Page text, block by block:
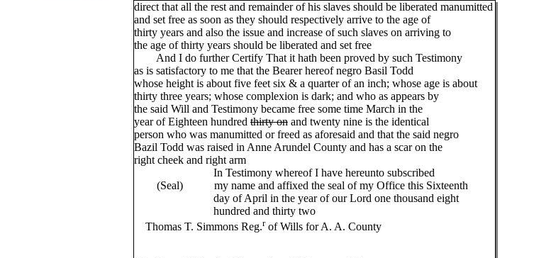
direct that all the rest and remainder of his slaves should be liberated manumitted
and set free as soon as they should respectively arrive to the age of
thirty years and also the issue and increase of such slaves on arriving to
the age of thirty years should be liberated and set free
And I do further Certify That it hath been proved by such Testimony
as is satisfactory to me that the Bearer hereof negro Basil Todd
whose height is about five feet six & a quarter of an inch; whose age is about
thirty three years; whose complexion is dark; and who as appears by
the said Will and Testimony became free some time March in the
year of Eighteen hundredthirty onand twenty nine is the identical
person who was manumitted or freed as aforesaid and that the said negro
Bazil Todd was raised in Anne Arundel County and has a scar on the
right cheek and right arm
In Testimony whereof I have hereunto subscribed
(Seal) my name and affixed the seal of my Office this Sixteenth
day of April in the year of our Lord one thousand eight
hundred and thirty two
Thomas T. Simmons Reg.rof Wills for A. A. County